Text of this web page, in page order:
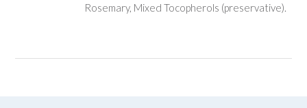
Rosemary, Mixed Tocopherols (preservative).